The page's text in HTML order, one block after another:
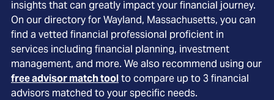
insights that can greatly impact your financial journey.
On our directory for Wayland, Massachusetts, you can
find a vetted financial professional proficient in
services including financial planning, investment
management, and more. We also recommend using our
free advisor match toolto compare up to 3 financial
advisors matched to your specific needs.